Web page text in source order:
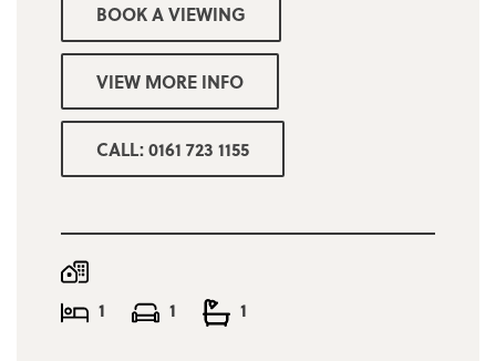
shower room.
Property sold with NO CHAIN, perfect for a
first time buyer, investor or anyone looking
to down-size.
Ground Rent: £20 per annum
Service Charge: £1201.40 per annum
EPC Rating: D
BOOK A VIEWING
VIEW MORE INFO
CALL: 0161 723 1155
1 1 1